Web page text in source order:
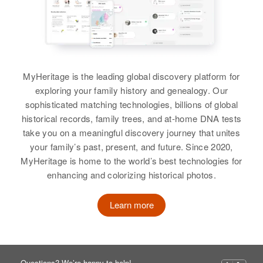
Charles King
Circa 1931
Residence
Apr 1 1950
5th St., Halloway Terrace, New
Castle, Delaware, United States
Relatives
Parents:
Herbert King, Eleanor King
Siblings
Beverly King, Robert A King
Charles King
Delaware, United States
Residence
Apr 1 1950
2 1/10 Mi District # 3, Sussex,
Delaware, United States
Relatives
Parents:
John King, Eva E King
Siblings:
Rebecca King, Esther King,
Rachel King, Peter N King, Ruth A
Earnest C King, David King
MyHeritage is the leading global discovery platform for
exploring your family history and genealogy. Our
sophisticated matching technologies, billions of global
historical records, family trees, and at-home DNA tests
take you on a meaningful discovery journey that unites
your family’s past, present, and future. Since 2020,
MyHeritage is home to the world’s best technologies for
enhancing and colorizing historical photos.
Learn more